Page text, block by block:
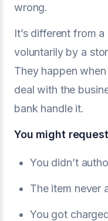
wrong.
It’s different from
voluntarily by a
They happen
deal with the
bank handle it.
You might
You didn’t
The item never
You got